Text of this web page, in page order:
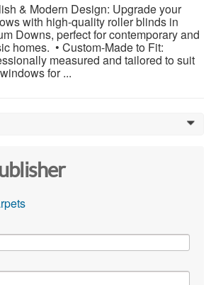
& Modern Design: Upgrade your
with high-quality roller blinds in
Downs, perfect for contemporary and
homes. • Custom-Made to Fit:
measured and tailored to suit
for ...
0